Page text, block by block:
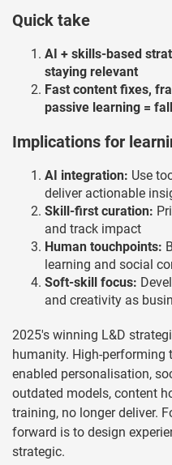
Quick take
AI + skills-based
staying relevant
Fast content fixes,
passive learning =
Implications for
AI integration: Use
deliver actionable
Skill-first curation:
and track impact
Human touchpoints:
learning and social
Soft-skill focus:
and creativity as
2025's winning L&D
humanity. High-performing
enabled personalisation,
outdated models, content
training, no longer deliver.
forward is to design
strategic.